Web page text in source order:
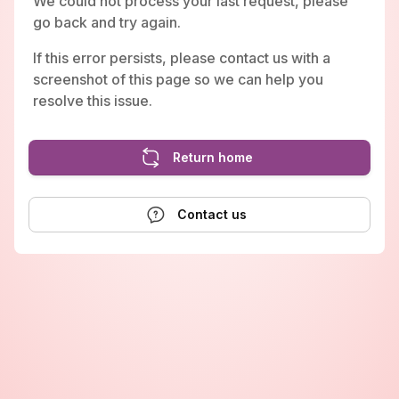
go back and try again.
If this error persists, please contact us with a
screenshot of this page so we can help you
resolve this issue.
Return home
Contact us